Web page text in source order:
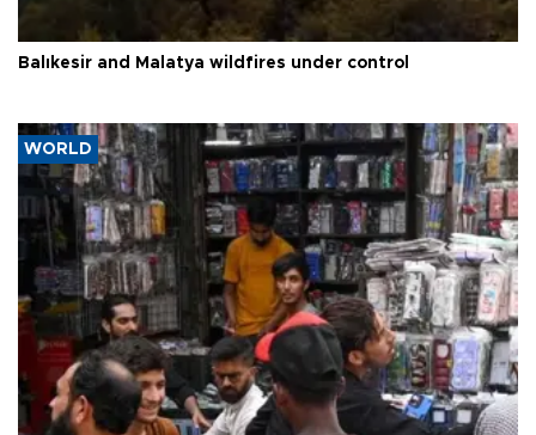
Balıkesir and Malatya wildfires under control
WORLD